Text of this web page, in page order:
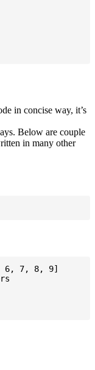
in concise way, it’s
Below are couple
in many other
6, 7, 8, 9]